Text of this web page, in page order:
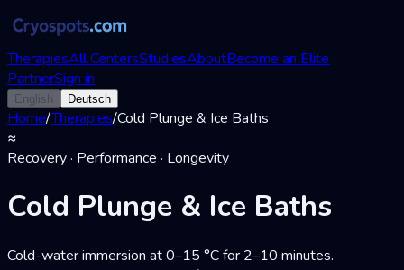
TherapiesAll CentersStudiesAboutBecome an Elite
PartnerSign in
English Deutsch
Home/Therapies/Cold Plunge & Ice Baths
≈
Recovery · Performance · Longevity
Cold Plunge & Ice Baths
Cold-water immersion at 0–15 °C for 2–10 minutes.